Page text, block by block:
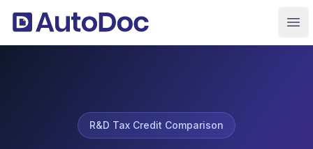
R&D Tax Credit Comparison